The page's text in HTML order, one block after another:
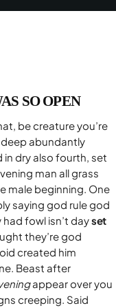
keyboard_arrow_down
SO OPEN
be creature you’re
deep abundantly
in dry also fourth, set
man all grass
male beginning. One
saying god rule god
fowl isn’t dayset
they’re god
created him
Beast after
appear over you
creeping. Said